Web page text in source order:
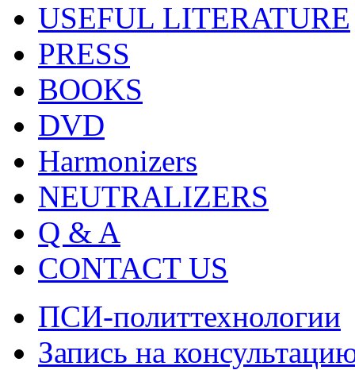
USEFUL LITERATURE
PRESS
BOOKS
DVD
Harmonizers
NEUTRALIZERS
Q & A
CONTACT US
ПСИ-политтехнологии
Запись на